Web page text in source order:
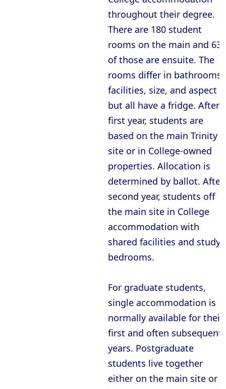
throughout their degree.
There are 180 student
rooms on the main and 63
of those are ensuite. The
rooms differ in bathrooms
facilities, size, and aspect
but all have a fridge. After
first year, students are
based on the main Trinity
site or in College-owned
properties. Allocation is
determined by ballot. After
second year, students off
the main site in College
accommodation with
shared facilities and study
bedrooms.
For graduate students,
single accommodation is
normally available for their
first and often subsequent
years. Postgraduate
students live together
either on the main site or